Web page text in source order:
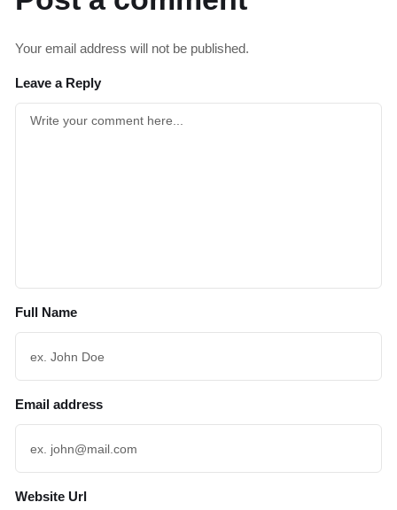
Your email address will not be published.
Leave a Reply
Full Name
Email address
Website Url